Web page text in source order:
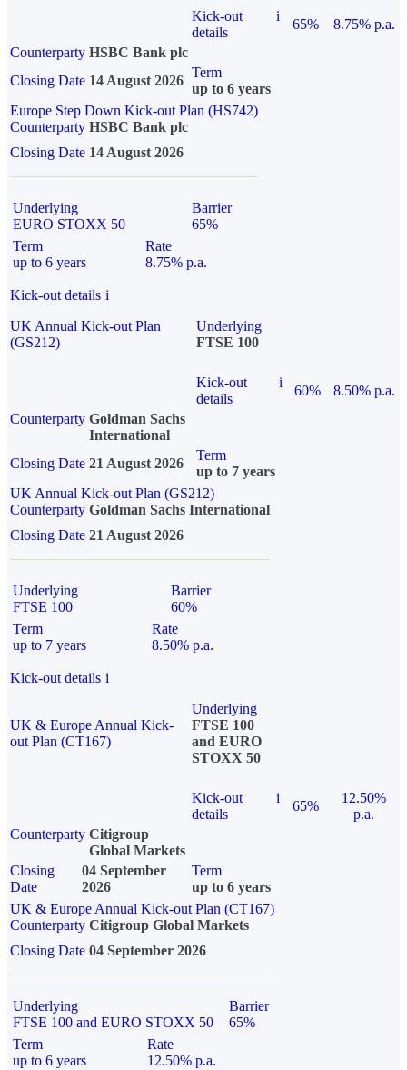
Kick-out
details
i
65%
8.75% p.a.
Counterparty HSBC Bank plc
Closing Date 14 August 2026
Term
up to 6 years
Europe Step Down Kick-out Plan (HS742)
Counterparty HSBC Bank plc
Closing Date 14 August 2026
Underlying
EURO STOXX 50
Barrier
65%
Term
up to 6 years
Rate
8.75% p.a.
Kick-out details i
UK Annual Kick-out Plan
(GS212)
Underlying
FTSE 100
Kick-out
details
i
60%
8.50% p.a.
Counterparty Goldman Sachs
International
Closing Date 21 August 2026
Term
up to 7 years
UK Annual Kick-out Plan (GS212)
Counterparty Goldman Sachs International
Closing Date 21 August 2026
Underlying
FTSE 100
Barrier
60%
Term
up to 7 years
Rate
8.50% p.a.
Kick-out details i
UK & Europe Annual Kick-
out Plan (CT167)
Underlying
FTSE 100
and EURO
STOXX 50
Kick-out
details
i
65%
12.50%
p.a.
Counterparty Citigroup
Global Markets
Closing
Date
04 September
2026
Term
up to 6 years
UK & Europe Annual Kick-out Plan (CT167)
Counterparty Citigroup Global Markets
Closing Date 04 September 2026
Underlying
FTSE 100 and EURO STOXX 50
Barrier
65%
Term
up to 6 years
Rate
12.50% p.a.